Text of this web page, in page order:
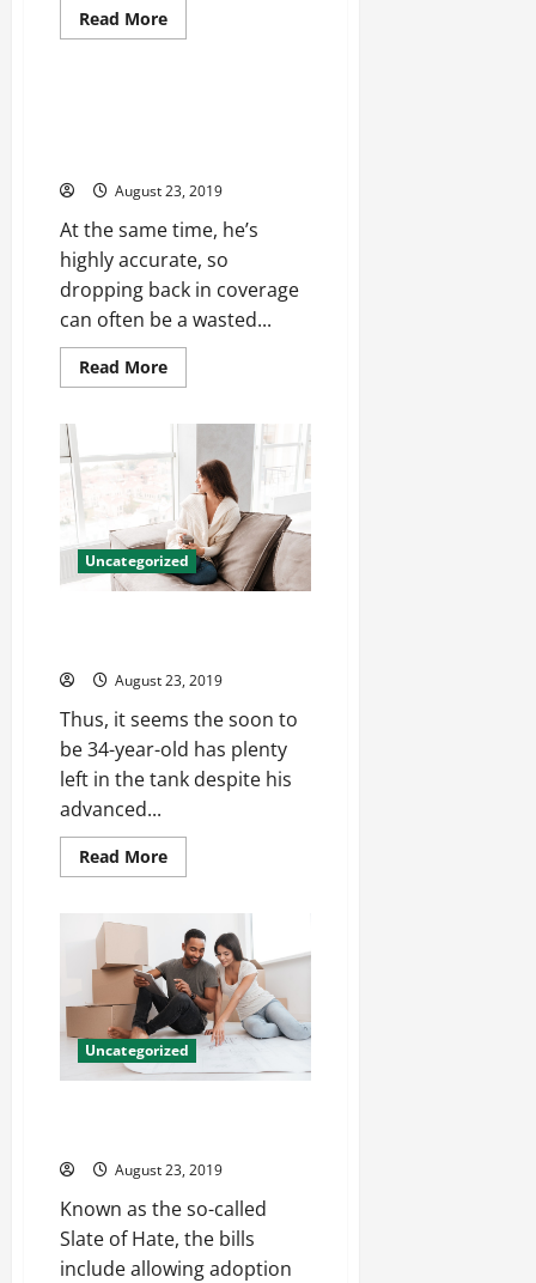
Read MoreRead
more
mlb
jerseys
wholesale
Uncategorized
August 23, 2019
At the same time, he’s
highly accurate, so
dropping back in coverage
can often be a wasted...
Read MoreRead
more
the
current
bracket
cases
free
agent
signings
nba
jerseys
Uncategorized
August 23, 2019
Thus, it seems the soon to
be 34-year-old has plenty
left in the tank despite his
advanced...
Read MoreRead
more
bowl
of
rupp
reggie
porter
good
cheap
jerseys
Uncategorized
August 23, 2019
Known as the so-called
Slate of Hate, the bills
include allowing adoption